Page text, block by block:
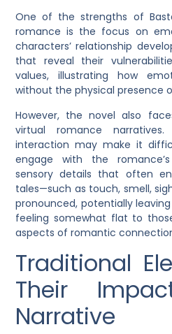
One of the strengths of
romance is the focus on
characters’ relationship
that reveal their
values, illustrating how
without the physical presence
However, the novel also
virtual romance
interaction may make it
engage with the
sensory details that often
tales—such as touch, smell,
pronounced, potentially
feeling somewhat flat to
aspects of romantic
Traditional
Their
Narrative